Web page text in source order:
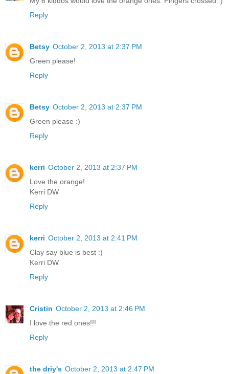
Reply
Betsy October 2, 2013 at 2:37 PM
Green please!
Reply
Betsy October 2, 2013 at 2:37 PM
Green please :)
Reply
kerri October 2, 2013 at 2:37 PM
Love the orange!
Kerri DW
Reply
kerri October 2, 2013 at 2:41 PM
Clay say blue is best :)
Kerri DW
Reply
Cristin October 2, 2013 at 2:46 PM
I love the red ones!!!
Reply
the driy's October 2, 2013 at 2:47 PM